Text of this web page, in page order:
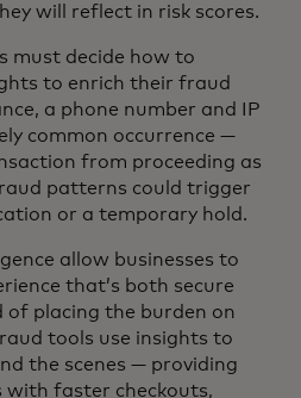
will reflect in risk scores.
must decide how to
to enrich their fraud
a phone number and IP
common occurrence —
from proceeding as
patterns could trigger
or a temporary hold.
allow businesses to
that’s both secure
of placing the burden on
tools use insights to
the scenes — providing
with faster checkouts,